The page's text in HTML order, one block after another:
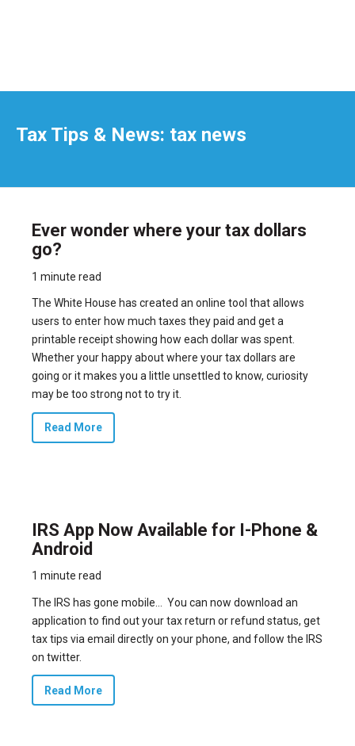
Tax Tips & News: tax news
Ever wonder where your tax dollars
go?
1 minute read
The White House has created an online tool that allows
users to enter how much taxes they paid and get a
printable receipt showing how each dollar was spent.
Whether your happy about where your tax dollars are
going or it makes you a little unsettled to know, curiosity
may be too strong not to try it.
Read More
IRS App Now Available for I-Phone &
Android
1 minute read
The IRS has gone mobile… You can now download an
application to find out your tax return or refund status, get
tax tips via email directly on your phone, and follow the IRS
on twitter.
Read More